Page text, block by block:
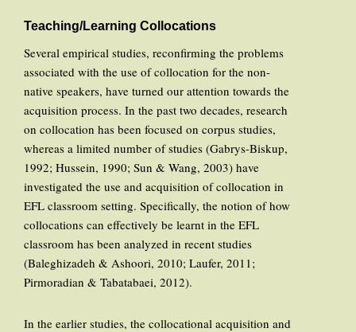
Teaching/Learning Collocations
Several empirical studies, reconfirming the problems
associated with the use of collocation for the non-
native speakers, have turned our attention towards the
acquisition process. In the past two decades, research
on collocation has been focused on corpus studies,
whereas a limited number of studies (Gabrys-Biskup,
1992; Hussein, 1990; Sun & Wang, 2003) have
investigated the use and acquisition of collocation in
EFL classroom setting. Specifically, the notion of how
collocations can effectively be learnt in the EFL
classroom has been analyzed in recent studies
(Baleghizadeh & Ashoori, 2010; Laufer, 2011;
Pirmoradian & Tabatabaei, 2012).
In the earlier studies, the collocational acquisition and